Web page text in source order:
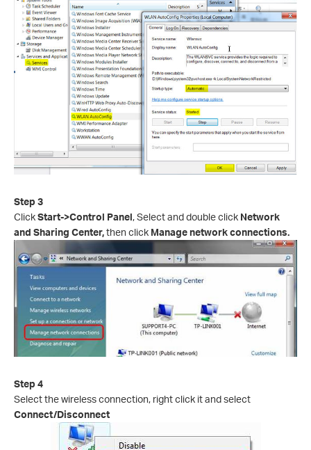
Step 3
ClickStart->Control Panel, Select and double click Network
and Sharing Center,then click Manage network connections.
Step 4
Select the wireless connection, right click it and select
Connect/Disconnect